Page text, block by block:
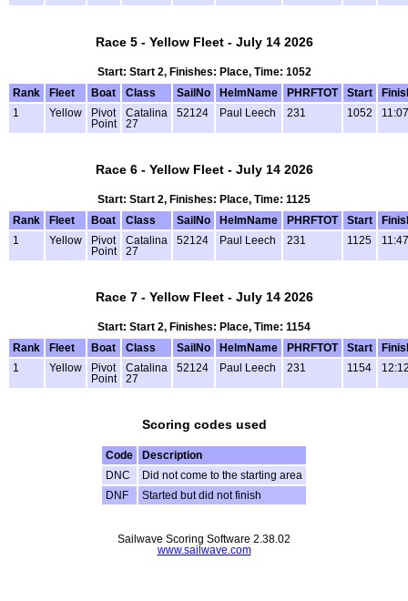
Race 5 - Yellow Fleet - July 14 2026
Start: Start 2, Finishes: Place, Time: 1052
Rank
Fleet Boat Class SailNo HelmName PHRFTOT Start
1
Yellow
Pivot
Point
Catalina
27
52124 Paul Leech 231 1052
Race 6 - Yellow Fleet - July 14 2026
Start: Start 2, Finishes: Place, Time: 1125
Rank
Fleet Boat Class SailNo HelmName PHRFTOT Start
1
Yellow
Pivot
Point
Catalina
27
52124 Paul Leech 231 1125
Race 7 - Yellow Fleet - July 14 2026
Start: Start 2, Finishes: Place, Time: 1154
Rank
Fleet Boat Class SailNo HelmName PHRFTOT Start
1
Yellow
Pivot
Point
Catalina
27
52124 Paul Leech 231 1154
Scoring codes used
Code
Description
DNC
Did not come to the starting area
DNF
Started but did not finish
Sailwave Scoring Software 2.38.02
www.sailwave.com